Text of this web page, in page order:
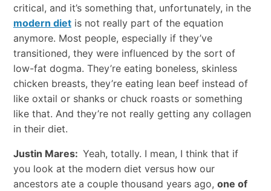
critical, and it’s something that, unfortunately, in the
modern dietis not really part of the equation
anymore. Most people, especially if they’ve
transitioned, they were influenced by the sort of
low-fat dogma. They’re eating boneless, skinless
chicken breasts, they’re eating lean beef instead of
like oxtail or shanks or chuck roasts or something
like that. And they’re not really getting any collagen
in their diet.
Justin Mares: Yeah, totally. I mean, I think that if
you look at the modern diet versus how our
ancestors ate a couple thousand years ago, one of